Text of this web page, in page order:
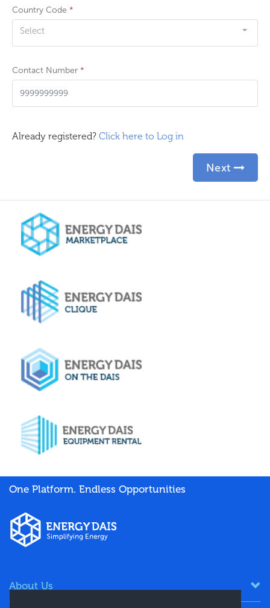
Country Code *
Select
Contact Number *
Already registered? Click here to Log in
Next
One Platform. Endless Opportunities
About Us